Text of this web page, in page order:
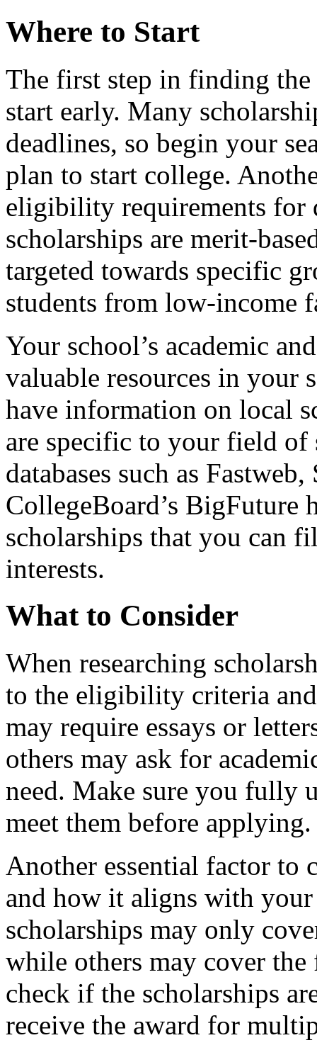
Where to Start
The first step in finding
start early. Many
deadlines, so begin your
plan to start college.
eligibility requirements for
scholarships are merit-
targeted towards specific
students from low-income
Your school’s academic
valuable resources in your
have information on local
are specific to your field
databases such as
CollegeBoard’s BigFuture
scholarships that you can
interests.
What to Consider
When researching
to the eligibility criteria
may require essays or
others may ask for
need. Make sure you fully
meet them before applying.
Another essential factor to
and how it aligns with your
scholarships may only
while others may cover
check if the scholarships
receive the award for